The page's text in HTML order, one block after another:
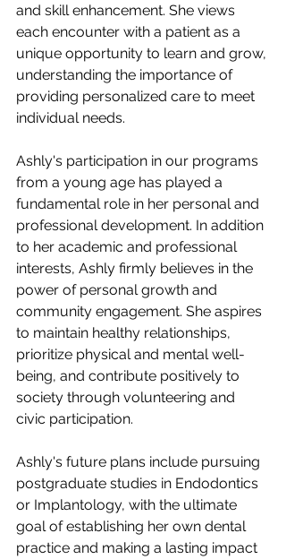
and skill enhancement. She views
each encounter with a patient as a
unique opportunity to learn and grow,
understanding the importance of
providing personalized care to meet
individual needs.
Ashly's participation in our programs
from a young age has played a
fundamental role in her personal and
professional development. In addition
to her academic and professional
interests, Ashly firmly believes in the
power of personal growth and
community engagement. She aspires
to maintain healthy relationships,
prioritize physical and mental well-
being, and contribute positively to
society through volunteering and
civic participation.
Ashly's future plans include pursuing
postgraduate studies in Endodontics
or Implantology, with the ultimate
goal of establishing her own dental
practice and making a lasting impact